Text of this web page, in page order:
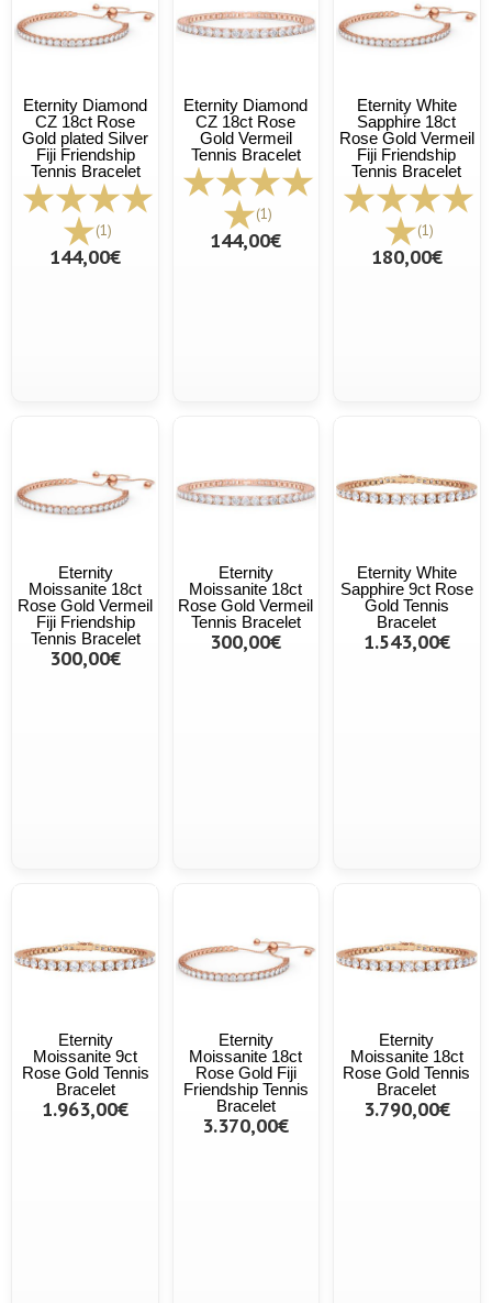
Eternity Diamond
CZ 18ct Rose
Gold plated Silver
Fiji Friendship
Tennis Bracelet
(1)
144,00€
Eternity Diamond
CZ 18ct Rose
Gold Vermeil
Tennis Bracelet
(1)
144,00€
Eternity White
Sapphire 18ct
Rose Gold Vermeil
Fiji Friendship
Tennis Bracelet
(1)
180,00€
Eternity
Moissanite 18ct
Rose Gold Vermeil
Fiji Friendship
Tennis Bracelet
300,00€
Eternity
Moissanite 18ct
Rose Gold Vermeil
Tennis Bracelet
300,00€
Eternity White
Sapphire 9ct Rose
Gold Tennis
Bracelet
1.543,00€
Eternity
Moissanite 9ct
Rose Gold Tennis
Bracelet
1.963,00€
Eternity
Moissanite 18ct
Rose Gold Fiji
Friendship Tennis
Bracelet
3.370,00€
Eternity
Moissanite 18ct
Rose Gold Tennis
Bracelet
3.790,00€